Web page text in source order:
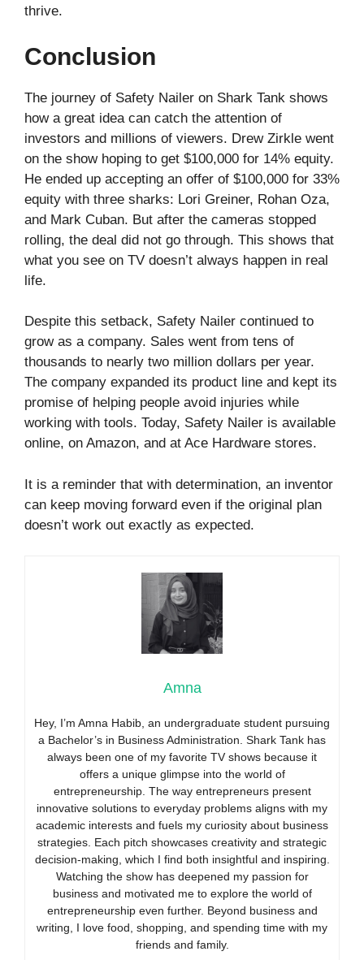
thrive.
Conclusion
The journey of Safety Nailer on Shark Tank shows
how a great idea can catch the attention of
investors and millions of viewers. Drew Zirkle went
on the show hoping to get $100,000 for 14% equity.
He ended up accepting an offer of $100,000 for 33%
equity with three sharks: Lori Greiner, Rohan Oza,
and Mark Cuban. But after the cameras stopped
rolling, the deal did not go through. This shows that
what you see on TV doesn’t always happen in real
life.
Despite this setback, Safety Nailer continued to
grow as a company. Sales went from tens of
thousands to nearly two million dollars per year.
The company expanded its product line and kept its
promise of helping people avoid injuries while
working with tools. Today, Safety Nailer is available
online, on Amazon, and at Ace Hardware stores.
It is a reminder that with determination, an inventor
can keep moving forward even if the original plan
doesn’t work out exactly as expected.
Amna
Hey, I’m Amna Habib, an undergraduate student pursuing
a Bachelor’s in Business Administration. Shark Tank has
always been one of my favorite TV shows because it
offers a unique glimpse into the world of
entrepreneurship. The way entrepreneurs present
innovative solutions to everyday problems aligns with my
academic interests and fuels my curiosity about business
strategies. Each pitch showcases creativity and strategic
decision-making, which I find both insightful and inspiring.
Watching the show has deepened my passion for
business and motivated me to explore the world of
entrepreneurship even further. Beyond business and
writing, I love food, shopping, and spending time with my
friends and family.